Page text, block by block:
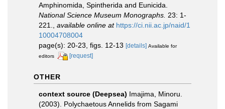
Amphinomida, Spintherida and Eunicida.
National Science Museum Monographs. 23: 1-
221.
available online at https://ci.nii.ac.jp/naid/1
10004708004
page(s): 20-23, figs. 12-13 [details] Available for
editors
[request]
OTHER
context source (Deepsea) Imajima, Minoru.
(2003). Polychaetous Annelids from Sagami